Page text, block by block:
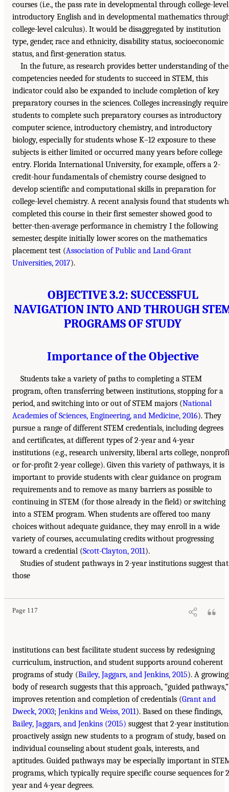
courses (i.e., the pass rate in developmental through college-level
introductory English and in developmental mathematics
college-level calculus). It would be disaggregated by institution
type, gender, race and ethnicity, disability status, socioeconomic
status, and first-generation status.
In the future, as research provides better understanding of the
competencies needed for students to succeed in STEM, this
indicator could also be expanded to include completion of key
preparatory courses in the sciences. Colleges increasingly require
students to complete such preparatory courses as introductory
computer science, introductory chemistry, and introductory
biology, especially for students whose K–12 exposure to these
subjects is either limited or occurred many years before college
entry. Florida International University, for example, offers a 2-
credit-hour fundamentals of chemistry course designed to
develop scientific and computational skills in preparation for
college-level chemistry. A recent analysis found that students
completed this course in their first semester showed good to
better-then-average performance in chemistry I the following
semester, despite initially lower scores on the mathematics
placement test (Association of Public and Land-Grant
Universities, 2017).
OBJECTIVE 3.2: SUCCESSFUL
NAVIGATION INTO AND THROUGH
PROGRAMS OF STUDY
Importance of the Objective
Students take a variety of paths to completing a STEM
program, often transferring between institutions, stopping for a
period, and switching into or out of STEM majors (National
Academies of Sciences, Engineering, and Medicine, 2016). They
pursue a range of different STEM credentials, including degrees
and certificates, at different types of 2-year and 4-year
institutions (e.g., research university, liberal arts college,
or for-profit 2-year college). Given this variety of pathways, it is
important to provide students with clear guidance on program
requirements and to remove as many barriers as possible to
continuing in STEM (for those already in the field) or switching
into a STEM program. When students are offered too many
choices without adequate guidance, they may enroll in a wide
variety of courses, accumulating credits without progressing
toward a credential (Scott-Clayton, 2011).
Studies of student pathways in 2-year institutions suggest that
those
Page 117
institutions can best facilitate student success by redesigning
curriculum, instruction, and student supports around coherent
programs of study (Bailey, Jaggars, and Jenkins, 2015). A growing
body of research suggests that this approach, “guided pathways,”
improves retention and completion of credentials (Grant and
Dweck, 2003; Jenkins and Weiss, 2011). Based on these findings,
Bailey, Jaggars, and Jenkins (2015) suggest that 2-year
proactively assign new students to a program of study, based on
individual counseling about student goals, interests, and
aptitudes. Guided pathways may be especially important in
programs, which typically require specific course sequences for
year and 4-year degrees.